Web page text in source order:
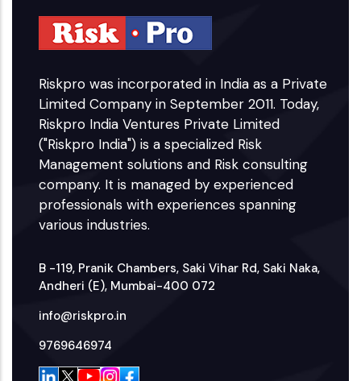
Riskpro was incorporated in India as a Private
Limited Company in September 2011. Today,
Riskpro India Ventures Private Limited
("Riskpro India") is a specialized Risk
Management solutions and Risk consulting
company. It is managed by experienced
professionals with experiences spanning
various industries.
B -119, Pranik Chambers, Saki Vihar Rd, Saki Naka,
Andheri (E), Mumbai-400 072
info@riskpro.in
9769646974